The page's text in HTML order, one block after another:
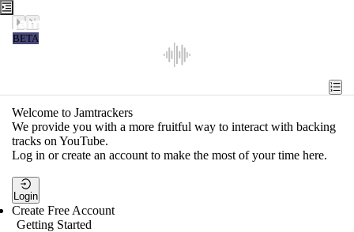
Jamtrackers
BETA
Tools
Search
Login
Welcome to Jamtrackers
We provide you with a more fruitful way to interact with backing
tracks on YouTube.
Log in or create an account to make the most of your time here.
Login
Create Free Account
Getting Started